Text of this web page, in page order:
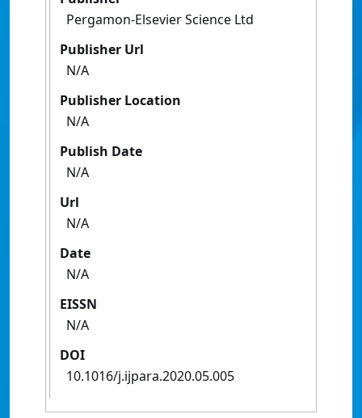
Pergamon-Elsevier Science Ltd
Publisher Url
N/A
Publisher Location
N/A
Publish Date
N/A
Url
N/A
Date
N/A
EISSN
N/A
DOI
10.1016/j.ijpara.2020.05.005